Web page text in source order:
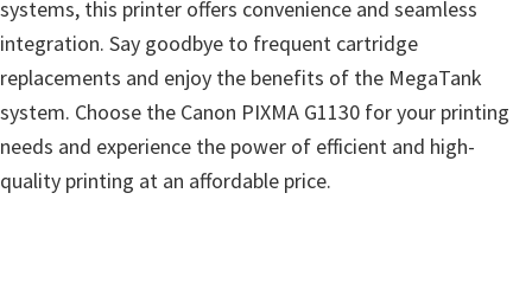
systems, this printer offers convenience and seamless
integration. Say goodbye to frequent cartridge
replacements and enjoy the benefits of the MegaTank
system. Choose the Canon PIXMA G1130 for your printing
needs and experience the power of efficient and high-
quality printing at an affordable price.